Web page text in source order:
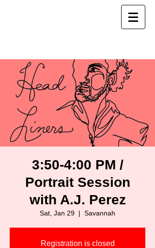
3:50-4:00 PM /
Portrait Session
with A.J. Perez
Sat, Jan 29
  |
Savannah
Registration is closed